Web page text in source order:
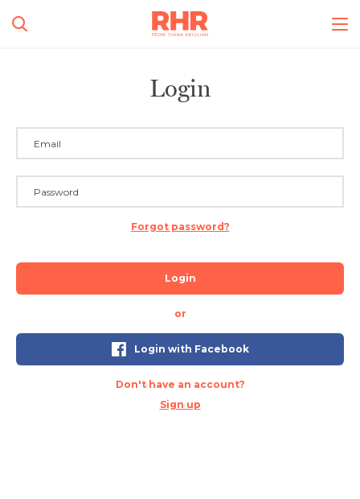
Login
Forgot password?
Login
or
Login with Facebook
Don't have an account?
Sign up